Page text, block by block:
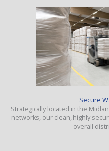
Secure
Strategically located in the
networks, our clean, highly
overall